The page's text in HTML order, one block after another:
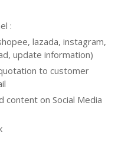
:
lazada, instagram,
update information)
to customer
content on Social Media